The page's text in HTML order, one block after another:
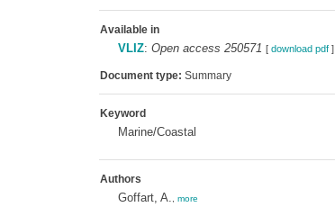
Available in
VLIZ: Open access 250571 [ download pdf]
Document type: Summary
Keyword
Marine/Coastal
Authors
Goffart, A. more